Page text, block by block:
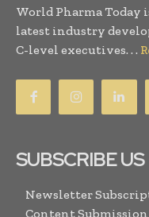
World Pharma Today
latest industry
C-level executives. . .
SUBSCRIBE US
Newsletter
Content